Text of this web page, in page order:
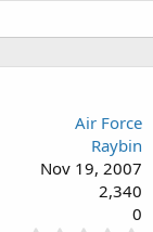
Air Force
Raybin
Nov 19, 2007
2,340
0